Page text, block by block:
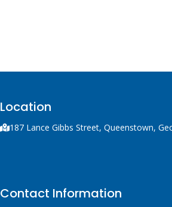
Location
187 Lance Gibbs Street, Queenstown,
Contact Information